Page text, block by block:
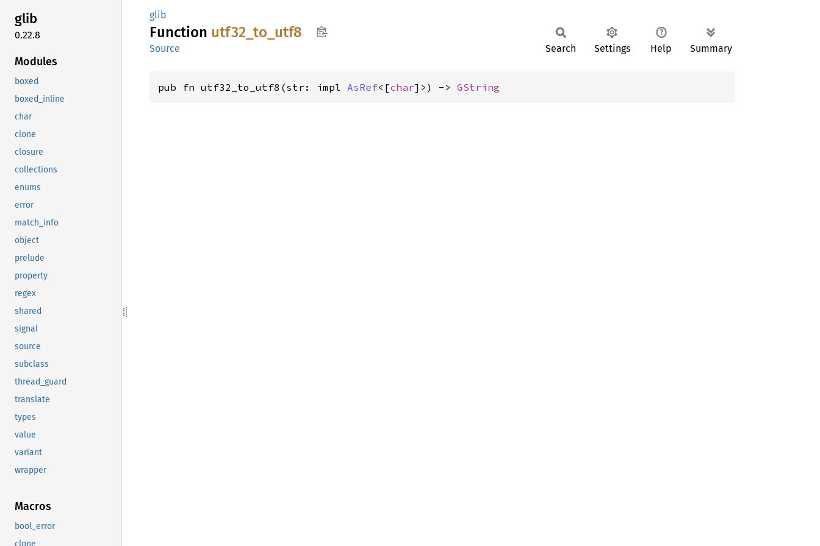
glib
0.22.8
Modules
boxed
boxed_inline
char
clone
closure
collections
enums
error
match_info
object
prelude
property
regex
shared
signal
source
subclass
thread_guard
translate
types
value
variant
wrapper
Macros
bool_error
clone
glib
Function utf32_ to_ utf8
Source Search Settings Help Summary
pub fn utf32_to_utf8(str: impl AsRef<[char]>) -> GString